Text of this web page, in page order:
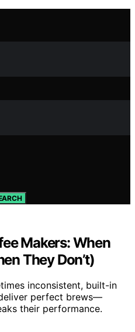
Makers: When
They Don’t)
inconsistent, built-in
perfect brews—
their performance.